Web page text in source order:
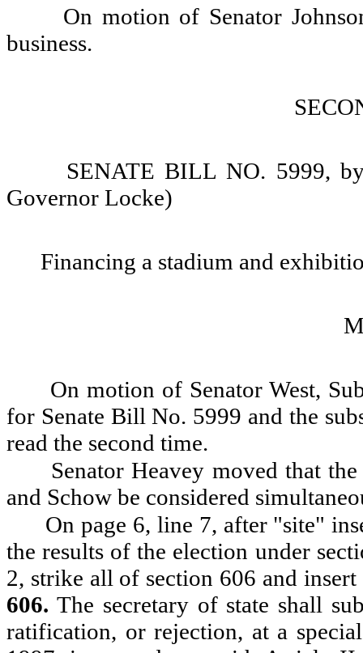
On motion of Senator
business.
SENATE BILL NO. 5999,
Governor Locke)
Financing a stadium and
On motion of Senator West,
for Senate Bill No. 5999 and the
read the second time.
Senator Heavey moved that
and Schow be considered
On page 6, line 7, after "site"
the results of the election under
2, strike all of section 606 and
606. The secretary of state shall
ratification, or rejection, at a